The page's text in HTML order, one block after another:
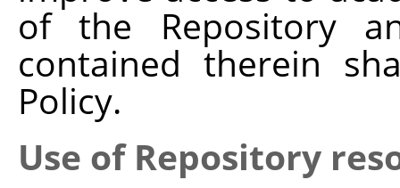
of the Repository
contained therein
Policy.
Use of Repository